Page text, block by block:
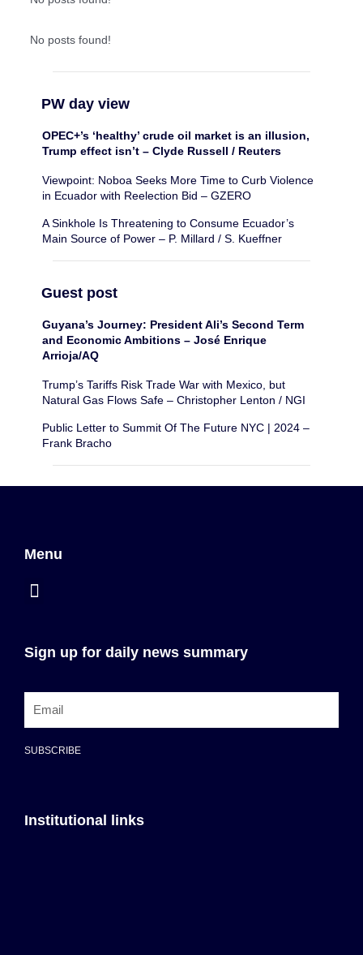
No posts found!
PW day view
OPEC+’s ‘healthy’ crude oil market is an illusion,
Trump effect isn’t – Clyde Russell / Reuters
Viewpoint: Noboa Seeks More Time to Curb Violence
in Ecuador with Reelection Bid – GZERO
A Sinkhole Is Threatening to Consume Ecuador’s
Main Source of Power – P. Millard / S. Kueffner
Guest post
Guyana’s Journey: President Ali’s Second Term
and Economic Ambitions – José Enrique
Arrioja/AQ
Trump’s Tariffs Risk Trade War with Mexico, but
Natural Gas Flows Safe – Christopher Lenton / NGI
Public Letter to Summit Of The Future NYC | 2024 –
Frank Bracho
Menu
Sign up for daily news summary
SUBSCRIBE
Institutional links